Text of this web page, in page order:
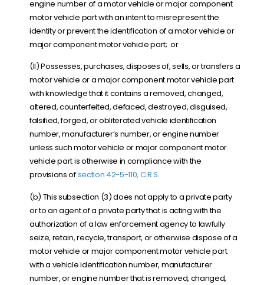
engine number of a motor vehicle or major component
motor vehicle part with an intent to misrepresent the
identity or prevent the identification of a motor vehicle or
major component motor vehicle part; or
(II) Possesses, purchases, disposes of, sells, or transfers a
motor vehicle or a major component motor vehicle part
with knowledge that it contains a removed, changed,
altered, counterfeited, defaced, destroyed, disguised,
falsified, forged, or obliterated vehicle identification
number, manufacturer’s number, or engine number
unless such motor vehicle or major component motor
vehicle part is otherwise in compliance with the
provisions ofsection 42-5-110, C.R.S.
(b) This subsection (3) does not apply to a private party
or to an agent of a private party that is acting with the
authorization of a law enforcement agency to lawfully
seize, retain, recycle, transport, or otherwise dispose of a
motor vehicle or major component motor vehicle part
with a vehicle identification number, manufacturer
number, or engine number that is removed, changed,